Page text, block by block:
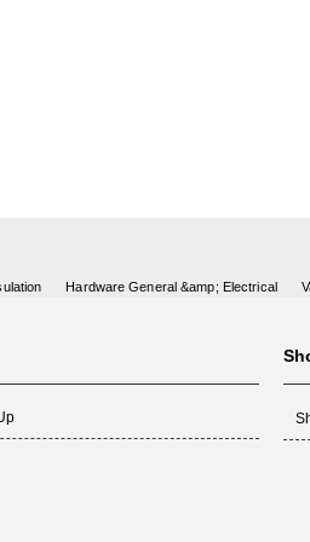
Hardware General &amp; Electrical